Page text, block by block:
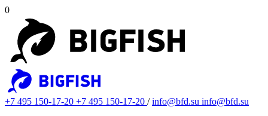
0
+7 495 150-17-20 +7 495 150-17-20 /info@bfd.su info@bfd.su